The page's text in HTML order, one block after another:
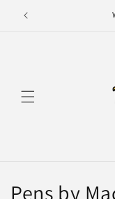
Skip to
content
C
Pens by